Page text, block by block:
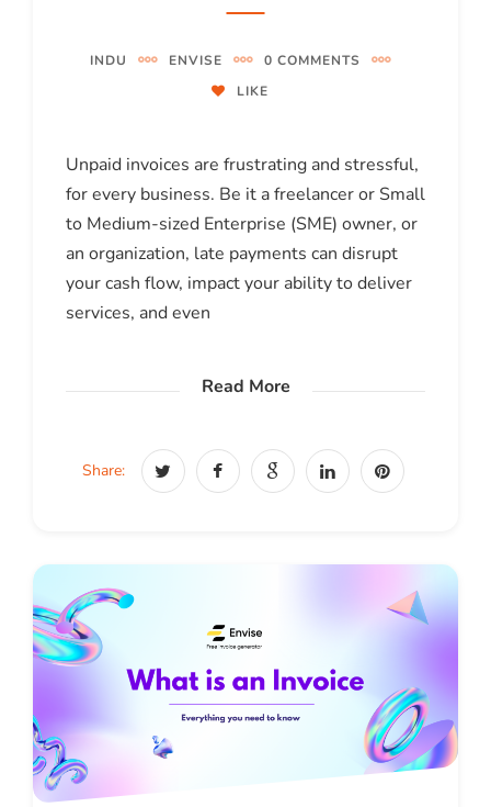
INDU ENVISE
0 COMMENTS
LIKE
Unpaid invoices are frustrating and stressful,
for every business. Be it a freelancer or Small
to Medium-sized Enterprise (SME) owner, or
an organization, late payments can disrupt
your cash flow, impact your ability to deliver
services, and even
Read More
Share: